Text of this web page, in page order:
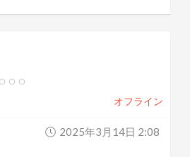
オフライン
2025年3月14日 2:08